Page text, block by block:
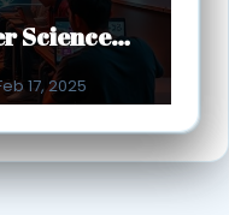
Science…
17, 2025